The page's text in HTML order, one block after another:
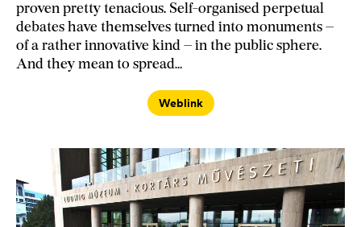
proven pretty tenacious. Self-organised perpetual
debates have themselves turned into monuments –
of a rather innovative kind – in the public sphere.
And they mean to spread…
Weblink